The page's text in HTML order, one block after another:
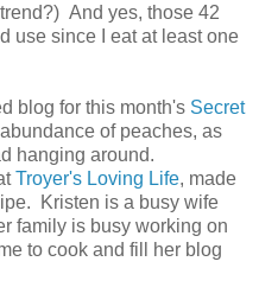
And yes, those 42
use since I eat at least one
blog for this month's Secret
of peaches, as
hanging around.
Troyer's Loving Life, made
Kristen is a busy wife
family is busy working on
to cook and fill her blog